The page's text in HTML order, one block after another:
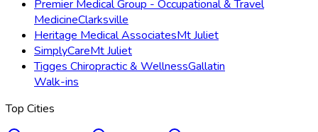
Premier Medical Group - Occupational & Travel
MedicineClarksville
Heritage Medical AssociatesMt Juliet
SimplyCareMt Juliet
Tigges Chiropractic & WellnessGallatin
Walk-ins
Top Cities